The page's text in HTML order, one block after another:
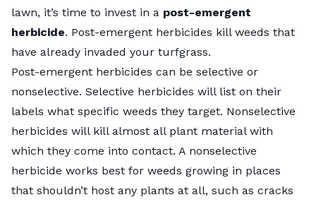
lawn, it’s time to invest in a post-emergent
herbicide. Post-emergent herbicides kill weeds that
have already invaded your turfgrass.
Post-emergent herbicides can be selective or
nonselective. Selective herbicides will list on their
labels what specific weeds they target. Nonselective
herbicides will kill almost all plant material with
which they come into contact. A nonselective
herbicide works best for weeds growing in places
that shouldn’t host any plants at all, such as cracks